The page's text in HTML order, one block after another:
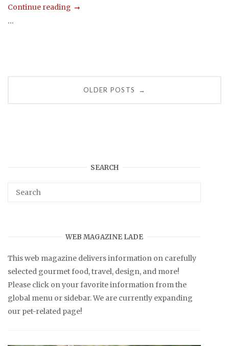
Continue reading
...
OLDER POSTS →
SEARCH
WEB MAGAZINE LADE
This web magazine delivers information on carefully
selected gourmet food, travel, design, and more!
Please click on your favorite information from the
global menu or sidebar. We are currently expanding
our pet-related page!